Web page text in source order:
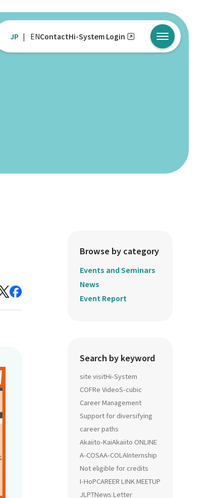
JP ENContactHi-System Login メニューを開
Browse by category
Events and Seminars
News
Event Report
Search by keyword
site visitHi-System
COFRe VideoS-cubic
Career Management
Support for diversifying
career paths
Akaiito-KaiAkaiito ONLINE
A-COSAA-COLAInternship
Not eligible for credits
I-HoPCAREER LINK MEETUP
JLPTNews Letter